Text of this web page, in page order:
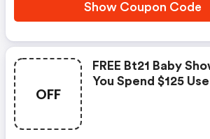
Show Coupon Code
OFF
FREE Bt21 Baby
You Spend $125